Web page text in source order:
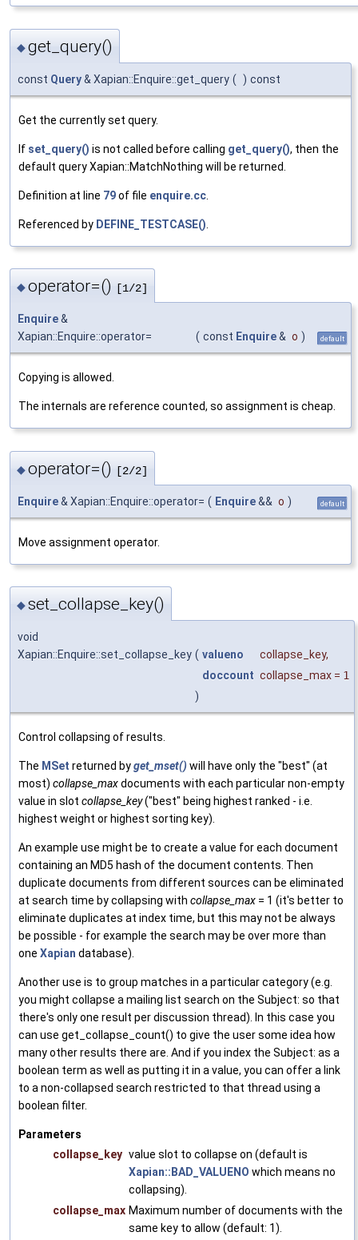
◆get_query()
const Query& Xapian::Enquire::get_query ( ) const
Get the currently set query.
If set_query() is not called before calling get_query(), then the
default query Xapian::MatchNothing will be returned.
Definition at line 79of file enquire.cc
Referenced by DEFINE_TESTCASE()
◆operator=() [1/2]
Enquire&
Xapian::Enquire::operator=
( const Enquire& o ) default
Copying is allowed.
The internals are reference counted, so assignment is cheap.
◆operator=() [2/2]
Enquire& Xapian::Enquire::operator= ( Enquire&& o ) default
Move assignment operator.
◆set_collapse_key()
void
Xapian::Enquire::set_collapse_key ( valueno collapse_key,
doccount collapse_max = 1
)
Control collapsing of results.
The MSet returned byget_mset() will have only the "best" (at
most) collapse_maxdocuments with each particular non-empty
value in slot collapse_key("best" being highest ranked - i.e.
highest weight or highest sorting key).
An example use might be to create a value for each document
containing an MD5 hash of the document contents. Then
duplicate documents from different sources can be eliminated
at search time by collapsing with collapse_max = 1 (it's better to
eliminate duplicates at index time, but this may not be always
be possible - for example the search may be over more than
one Xapian database).
Another use is to group matches in a particular category (e.g.
you might collapse a mailing list search on the Subject: so that
there's only one result per discussion thread). In this case you
can use get_collapse_count() to give the user some idea how
many other results there are. And if you index the Subject: as a
boolean term as well as putting it in a value, you can offer a link
to a non-collapsed search restricted to that thread using a
boolean filter.
Parameters
collapse_key value slot to collapse on (default is
Xapian::BAD_VALUENO which means no
collapsing).
collapse_max Maximum number of documents with the
same key to allow (default: 1).